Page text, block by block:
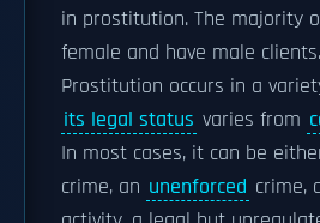
in prostitution. The majority
female and have male clients.
Prostitution occurs in a
its legal status varies from
In most cases, it can be
crime, an unenforced crime,